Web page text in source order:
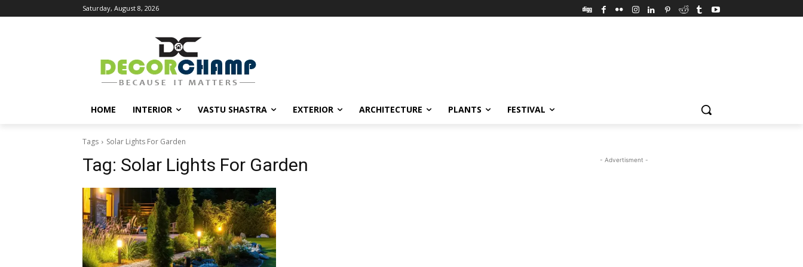
Saturday, August 8, 2026
HOME INTERIOR VASTU SHASTRA EXTERIOR ARCHITECTURE PLANTS FESTIVAL
Tags Solar Lights For Garden
Tag: Solar Lights For Garden - Advertisment -